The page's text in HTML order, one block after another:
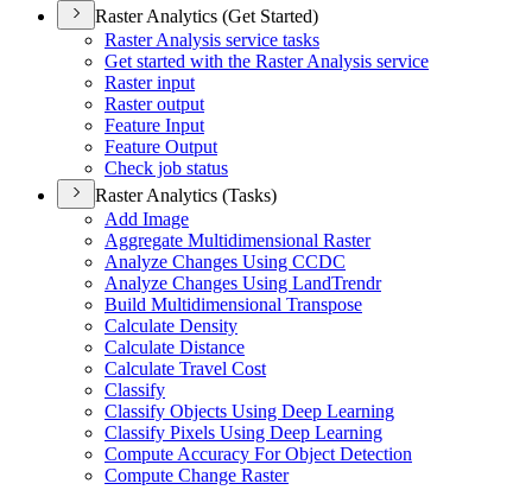
Raster Analytics (Get Started)
Raster Analysis service tasks
Get started with the Raster Analysis service
Raster input
Raster output
Feature Input
Feature Output
Check job status
Raster Analytics (Tasks)
Add Image
Aggregate Multidimensional Raster
Analyze Changes Using CCDC
Analyze Changes Using LandTrendr
Build Multidimensional Transpose
Calculate Density
Calculate Distance
Calculate Travel Cost
Classify
Classify Objects Using Deep Learning
Classify Pixels Using Deep Learning
Compute Accuracy For Object Detection
Compute Change Raster